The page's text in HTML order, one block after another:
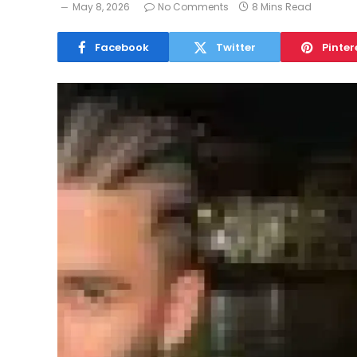
May 8, 2026 No Comments 8 Mins Read
Facebook Twitter